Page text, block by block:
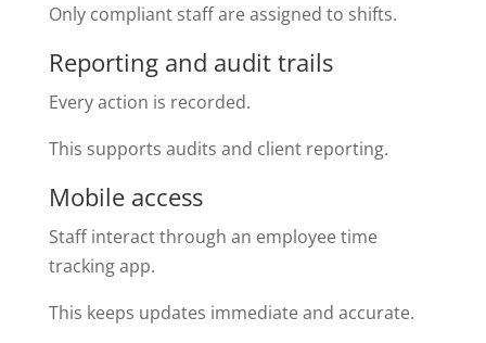
Only compliant staff are assigned to shifts.
Reporting and audit trails
Every action is recorded.
This supports audits and client reporting.
Mobile access
Staff interact through an employee time
tracking app.
This keeps updates immediate and accurate.